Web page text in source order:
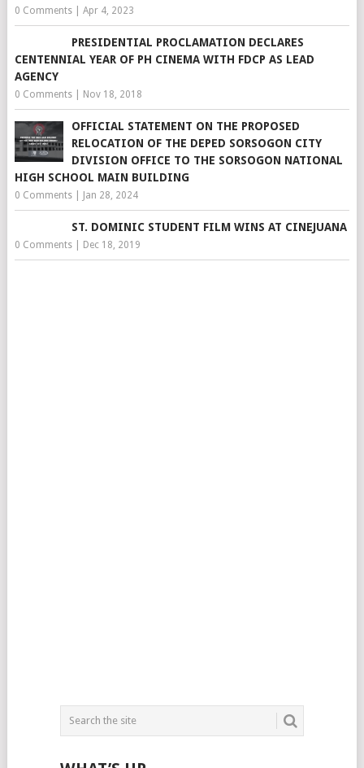
0 Comments| Apr 4, 2023
PRESIDENTIAL PROCLAMATION DECLARES
CENTENNIAL YEAR OF PH CINEMA WITH FDCP AS LEAD
AGENCY
0 Comments| Nov 18, 2018
OFFICIAL STATEMENT ON THE PROPOSED
RELOCATION OF THE DEPED SORSOGON CITY
DIVISION OFFICE TO THE SORSOGON NATIONAL
HIGH SCHOOL MAIN BUILDING
0 Comments| Jan 28, 2024
ST. DOMINIC STUDENT FILM WINS AT CINEJUANA
0 Comments| Dec 18, 2019